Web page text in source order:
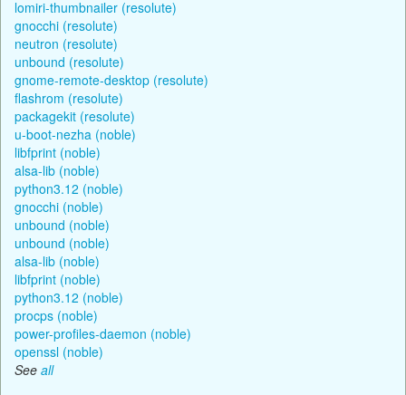
lomiri-thumbnailer (resolute)
gnocchi (resolute)
neutron (resolute)
unbound (resolute)
gnome-remote-desktop (resolute)
flashrom (resolute)
packagekit (resolute)
u-boot-nezha (noble)
libfprint (noble)
alsa-lib (noble)
python3.12 (noble)
gnocchi (noble)
unbound (noble)
unbound (noble)
alsa-lib (noble)
libfprint (noble)
python3.12 (noble)
procps (noble)
power-profiles-daemon (noble)
openssl (noble)
See all